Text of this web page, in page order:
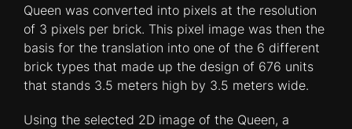
Queen was converted into pixels at the resolution
of 3 pixels per brick. This pixel image was then the
basis for the translation into one of the 6 different
brick types that made up the design of 676 units
that stands 3.5 meters high by 3.5 meters wide.
Using the selected 2D image of the Queen, a